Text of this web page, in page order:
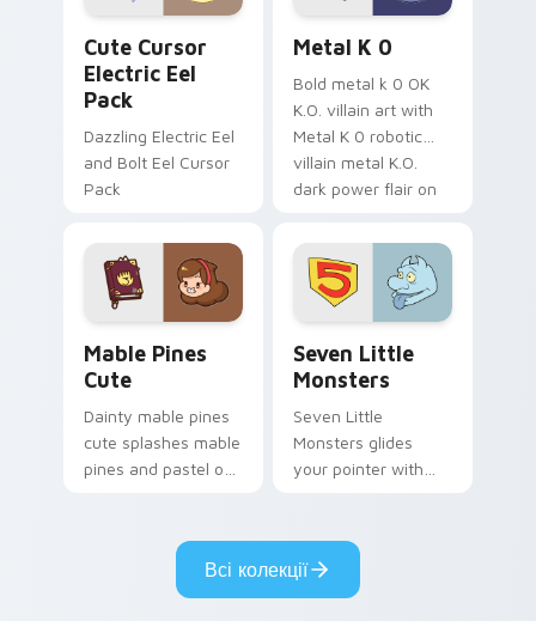
Cute Cursor
Electric Eel
Pack
Dazzling Electric Eel
and Bolt Eel Cursor
Pack
Metal K 0
Bold metal k 0 OK
K.O. villain art with
Metal K 0 robotic
villain metal K.O.
dark power flair on
Mable Pines
Cute
Dainty mable pines
cute splashes mable
pines and pastel on
custom cursor style.
Seven Little
Monsters
Seven Little
Monsters glides
your pointer with
pride.
Всі колекції